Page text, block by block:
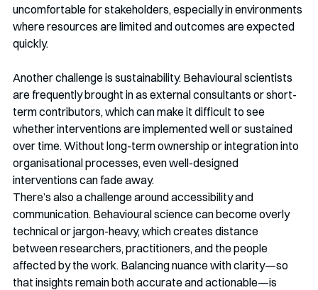
uncomfortable for stakeholders, especially in environments
where resources are limited and outcomes are expected
quickly.
Another challenge is sustainability. Behavioural scientists
are frequently brought in as external consultants or short-
term contributors, which can make it difficult to see
whether interventions are implemented well or sustained
over time. Without long-term ownership or integration into
organisational processes, even well-designed
interventions can fade away.
There’s also a challenge around accessibility and
communication. Behavioural science can become overly
technical or jargon-heavy, which creates distance
between researchers, practitioners, and the people
affected by the work. Balancing nuance with clarity—so
that insights remain both accurate and actionable—is